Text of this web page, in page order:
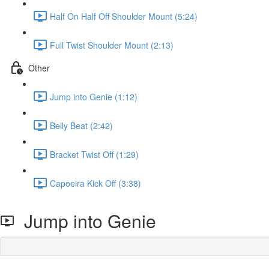
Half On Half Off Shoulder Mount (5:24)
Full Twist Shoulder Mount (2:13)
Other
Jump into Genie (1:12)
Belly Beat (2:42)
Bracket Twist Off (1:29)
Capoeira Kick Off (3:38)
Jump into Genie